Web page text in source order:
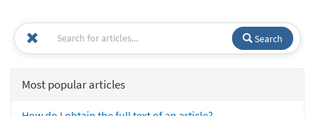
Search
Most popular articles